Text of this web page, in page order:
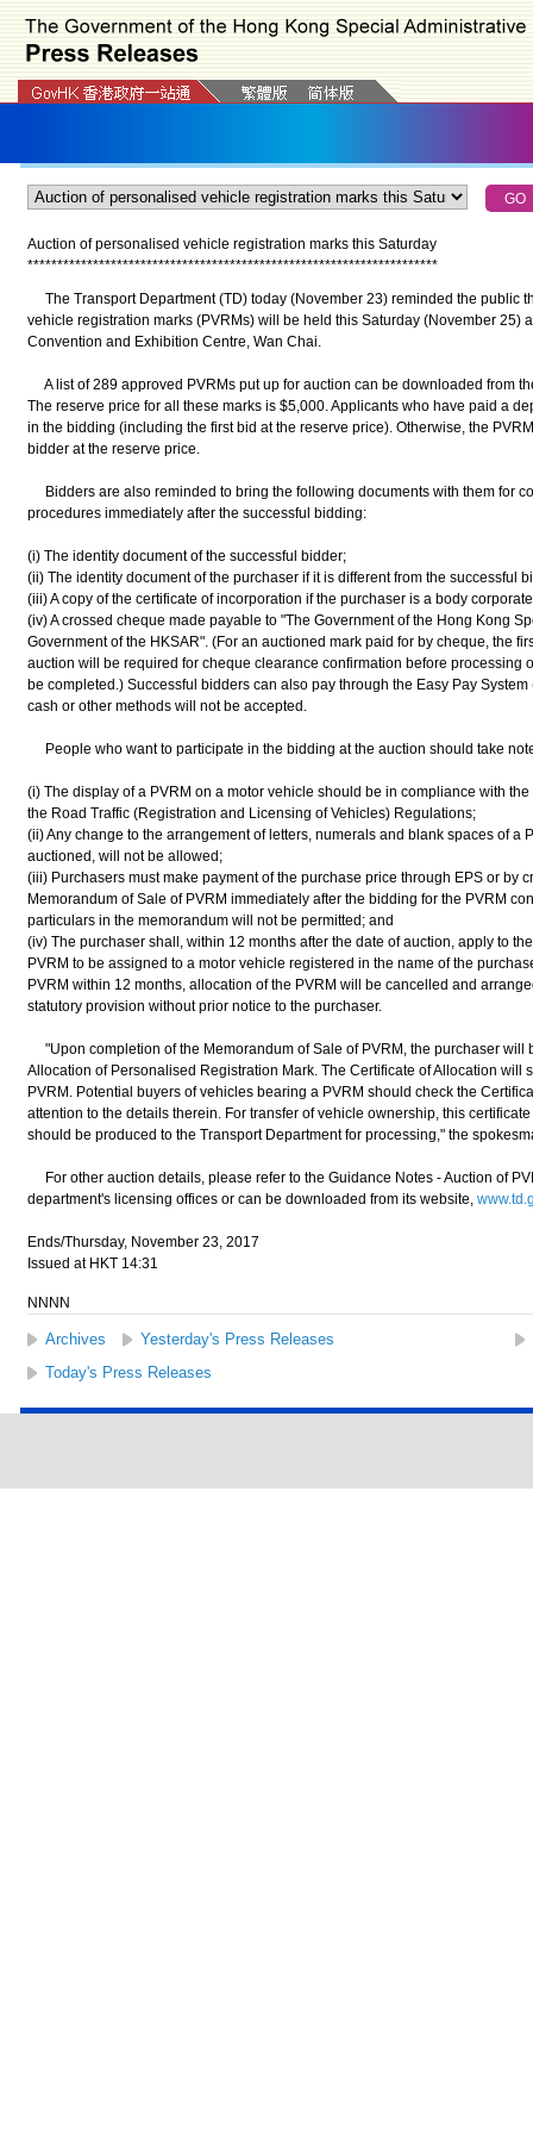
Auction of personalised vehicle registration marks this Saturday
*********************************************************************
The Transport Department (TD) today (November 23) reminded the public
vehicle registration marks (PVRMs) will be held this Saturday (November 25)
Convention and Exhibition Centre, Wan Chai.
A list of 289 approved PVRMs put up for auction can be downloaded from
The reserve price for all these marks is $5,000. Applicants who have paid a
in the bidding (including the first bid at the reserve price). Otherwise, the
bidder at the reserve price.
Bidders are also reminded to bring the following documents with them for
procedures immediately after the successful bidding:
(i) The identity document of the successful bidder;
(ii) The identity document of the purchaser if it is different from the successful
(iii) A copy of the certificate of incorporation if the purchaser is a body
(iv) A crossed cheque made payable to "The Government of the Hong Kong
Government of the HKSAR". (For an auctioned mark paid for by cheque, the
auction will be required for cheque clearance confirmation before processing
be completed.) Successful bidders can also pay through the Easy Pay
cash or other methods will not be accepted.
People who want to participate in the bidding at the auction should take
(i) The display of a PVRM on a motor vehicle should be in compliance with
the Road Traffic (Registration and Licensing of Vehicles) Regulations;
(ii) Any change to the arrangement of letters, numerals and blank spaces of a
auctioned, will not be allowed;
(iii) Purchasers must make payment of the purchase price through EPS or by
Memorandum of Sale of PVRM immediately after the bidding for the PVRM
particulars in the memorandum will not be permitted; and
(iv) The purchaser shall, within 12 months after the date of auction, apply to
PVRM to be assigned to a motor vehicle registered in the name of the
PVRM within 12 months, allocation of the PVRM will be cancelled and
statutory provision without prior notice to the purchaser.
"Upon completion of the Memorandum of Sale of PVRM, the purchaser will
Allocation of Personalised Registration Mark. The Certificate of Allocation will
PVRM. Potential buyers of vehicles bearing a PVRM should check the
attention to the details therein. For transfer of vehicle ownership, this
should be produced to the Transport Department for processing," the
For other auction details, please refer to the Guidance Notes - Auction of
department's licensing offices or can be downloaded from its website,
Ends/Thursday, November 23, 2017
Issued at HKT 14:31
NNNN
Archives Yesterday's Press Releases
Today's Press Releases